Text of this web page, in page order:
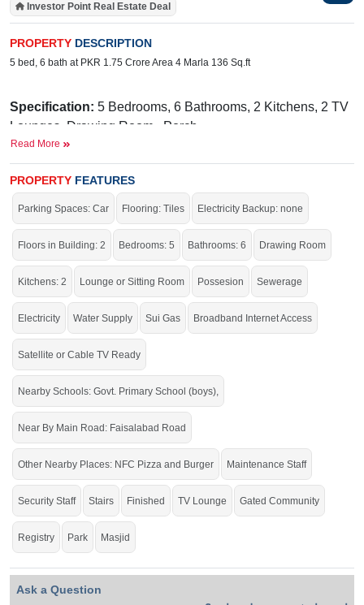
Investor Point Real Estate Deal
PROPERTY DESCRIPTION
5 bed, 6 bath at PKR 1.75 Crore Area 4 Marla 136 Sq.ft
Specification: 5 Bedrooms, 6 Bathrooms, 2 Kitchens, 2 TV
Lounges, Drawing Room, Porch
Installed
Nearby:
Faisalabad Road, Govt. Primary School
(boys), NFC Pizza and Burger
Acquire and make use of the various comforts of life.
If you want to see more Houses nearby Khayaban E Naveed, Sargodha then
check click on this linkHouses For Sale In Khayaban E Naveed
Read More
PROPERTY FEATURES
Parking Spaces: Car Flooring: Tiles Electricity Backup: none
Floors in Building: 2 Bedrooms: 5 Bathrooms: 6 Drawing Room
Kitchens: 2 Lounge or Sitting Room Possesion Sewerage
Electricity Water Supply Sui Gas Broadband Internet Access
Satellite or Cable TV Ready
Nearby Schools: Govt. Primary School (boys),
Near By Main Road: Faisalabad Road
Other Nearby Places: NFC Pizza and Burger Maintenance Staff
Security Staff Stairs Finished TV Lounge Gated Community
Registry Park Masjid
Ask a Question